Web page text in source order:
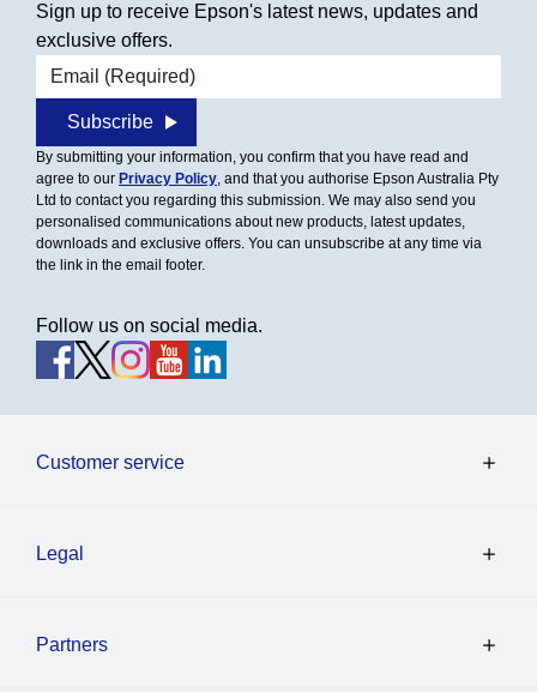
Sign up to receive Epson's latest news, updates and
exclusive offers.
Email address
Subscribe
By submitting your information, you confirm that you have read and
agree to our Privacy Policy, and that you authorise Epson Australia Pty
Ltd to contact you regarding this submission. We may also send you
personalised communications about new products, latest updates,
downloads and exclusive offers. You can unsubscribe at any time via
the link in the email footer.
Follow us on social media.
Customer service
Legal
Partners